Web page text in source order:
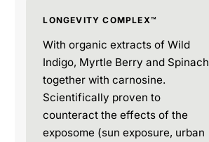
LONGEVITY COMPLEX™
With organic extracts of Wild
Indigo, Myrtle Berry and Spinach
together with carnosine.
Scientifically proven to
counteract the effects of the
exposome (sun exposure, urban